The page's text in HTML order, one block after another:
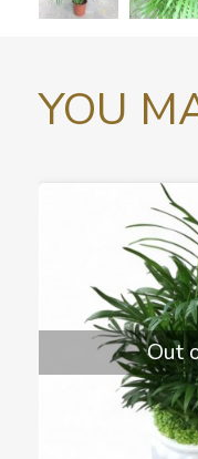
YOU
Out